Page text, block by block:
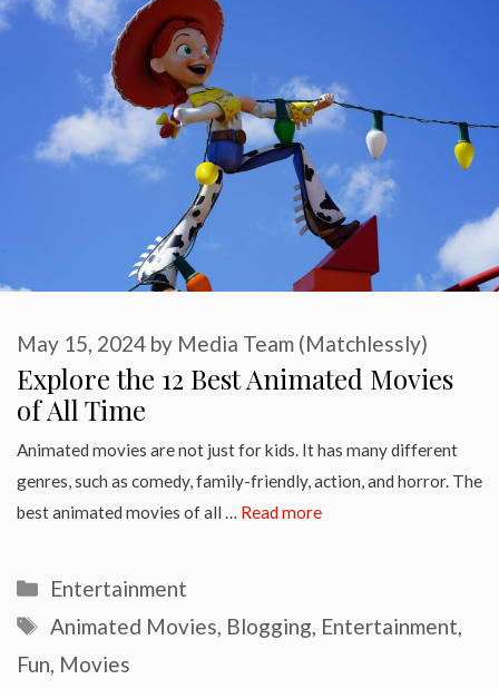
Explore the 12 Best Animated Movies
of All Time
May 15, 2024 by Media Team (Matchlessly)
Animated movies are not just for kids. It has many different
genres, such as comedy, family-friendly, action, and horror. The
best animated movies of all … Read more
Categories
Entertainment
Tags
Animated Movies, Blogging, Entertainment,
Fun, Movies